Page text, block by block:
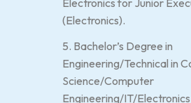
Electronics for Junior
(Electronics).
5. Bachelor’s Degree in
Engineering/Technical in
Science/Computer
Engineering/IT/